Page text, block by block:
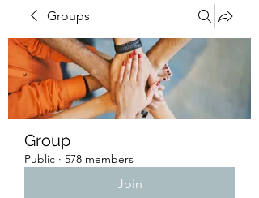
Groups
Group
Public · 578 members
Join